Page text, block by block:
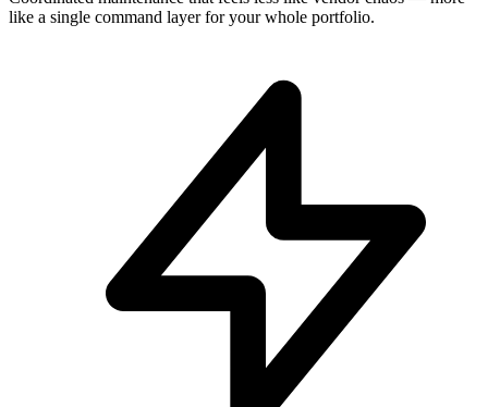
like a single command layer for your whole portfolio.